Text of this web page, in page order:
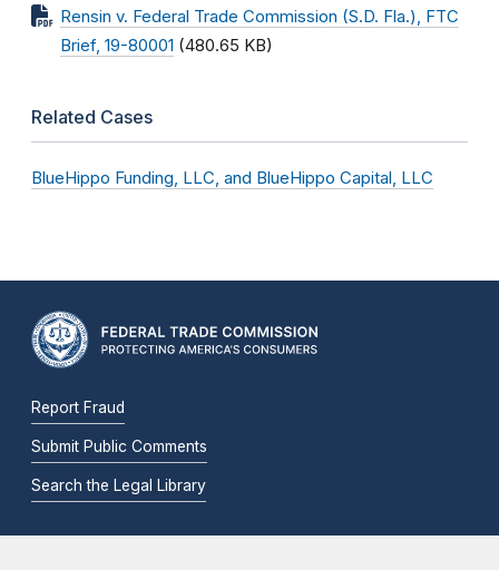
Rensin v. Federal Trade Commission (S.D. Fla.), FTC
Brief, 19-80001 (480.65 KB)
Related Cases
BlueHippo Funding, LLC, and BlueHippo Capital, LLC
Report Fraud
Submit Public Comments
Search the Legal Library